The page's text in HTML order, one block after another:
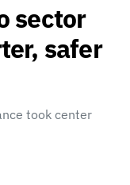
sector
safer
took center